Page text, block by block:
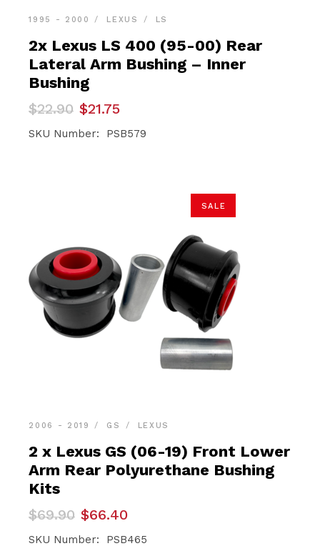
1995 - 2000 LEXUS LS
2x Lexus LS 400 (95-00) Rear
Lateral Arm Bushing – Inner
Bushing
$22.90
Original
price
was:
$21.75
Current
price
is:
SKU Number: PSB579
SALE
2006 - 2019 GS LEXUS
2 x Lexus GS (06-19) Front Lower
Arm Rear Polyurethane Bushing
Kits
$69.90
Original
was:
$66.40
Current
is:
SKU Number: PSB465